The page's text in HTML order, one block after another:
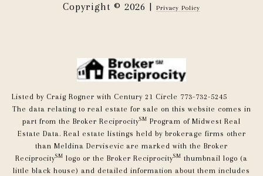
Copyright © 2026 | Privacy Policy
Listed by Craig Rogner with Century 21 Circle 773-732-5245
The data relating to real estate for sale on this website comes in
part from the Broker ReciprocitySM Program of Midwest Real
Estate Data. Real estate listings held by brokerage firms other
than Meldina Dervisevic are marked with the Broker
ReciprocitySM logo or the Broker ReciprocitySM thumbnail logo (a
little black house) and detailed information about them includes